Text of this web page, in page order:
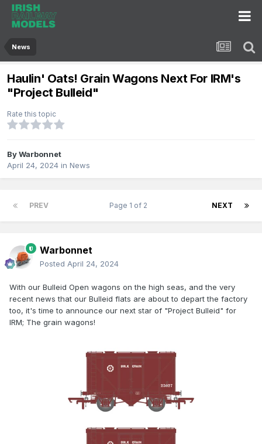
News
Haulin' Oats! Grain Wagons Next For IRM's
"Project Bulleid"
Rate this topic
ByWarbonnet
April 24, 2024 in News
PREV NEXT
Page 1 of 2
Warbonnet
Posted April 24, 2024
With our Bulleid Open wagons on the high seas, and the very
recent news that our Bulleid flats are about to depart the factory
too, it's time to announce our next star of "Project Bulleid" for
IRM; The grain wagons!